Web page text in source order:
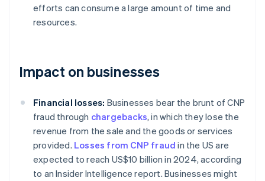
efforts can consume a large amount of time and
resources.
Impact on businesses
Financial losses: Businesses bear the brunt of CNP
fraud through chargebacks, in which they lose the
revenue from the sale and the goods or services
provided. Losses from CNP fraud in the US are
expected to reach US$10 billion in 2024, according
to an Insider Intelligence report. Businesses might